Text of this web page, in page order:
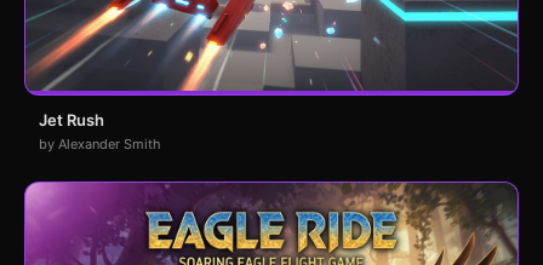
Jet Rush
by Alexander Smith